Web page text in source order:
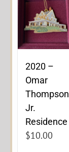
2020 –
Omar
Thompson
Jr.
Residence
$10.00